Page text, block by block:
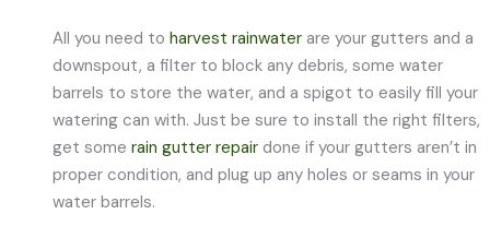
All you need toharvest rainwater are your gutters and a
downspout, a filter to block any debris, some water
barrels to store the water, and a spigot to easily fill your
watering can with. Just be sure to install the right filters,
get somerain gutter repair done if your gutters aren’t in
proper condition, and plug up any holes or seams in your
water barrels.